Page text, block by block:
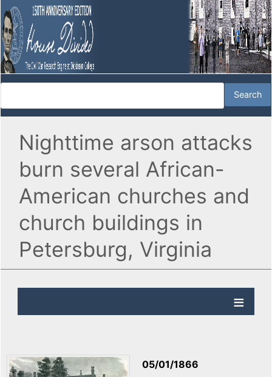
Nighttime arson attacks
burn several African-
American churches and
church buildings in
Petersburg, Virginia
05/01/1866